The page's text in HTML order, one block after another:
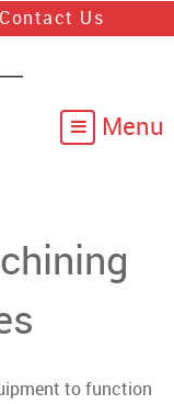
Contact Us
to function